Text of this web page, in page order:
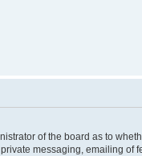
of the board as to
messaging, emailing of